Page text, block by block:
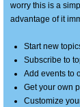
worry this is a
advantage of it
Start new
Subscribe to
Add events to
Get your own
Customize